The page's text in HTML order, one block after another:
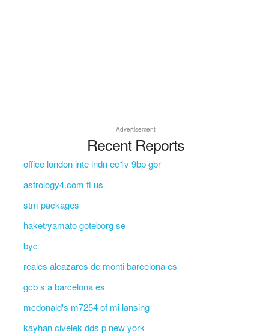
Advertisement
Recent Reports
office london inte lndn ec1v 9bp gbr
astrology4.com fl us
stm packages
haket/yamato goteborg se
byc
reales alcazares de monti barcelona es
gcb s a barcelona es
mcdonald's m7254 of mi lansing
kayhan civelek dds p new york